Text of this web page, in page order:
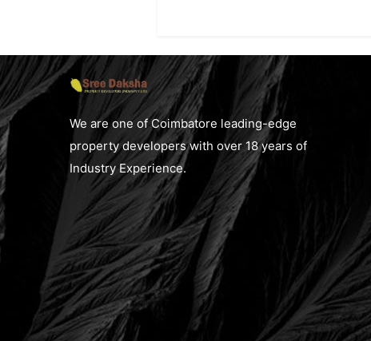
We are one of Coimbatore leading-edge
property developers with over 18 years of
Industry Experience.